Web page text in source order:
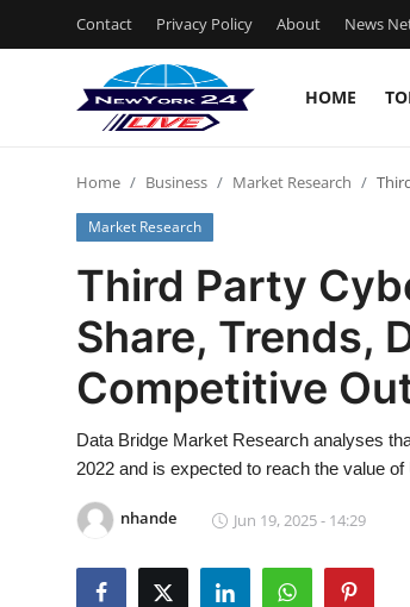
Contact Privacy Policy About News
HOME
Contact
Privacy Policy
News Network
Submit Press Release
Guest Posting
Advertise with US
Home Business Market Research
Market Research
Third Party
Share, Trends,
Competitive
Data Bridge Market Research analyses
2022 and is expected to reach the value
nhande Jun 19, 2025 - 14:29